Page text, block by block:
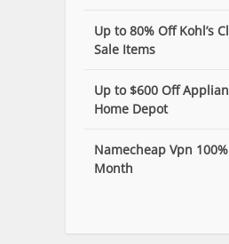
Up to 80% Off Kohl’s
Sale Items
Up to $600 Off
Home Depot
Namecheap Vpn
Month